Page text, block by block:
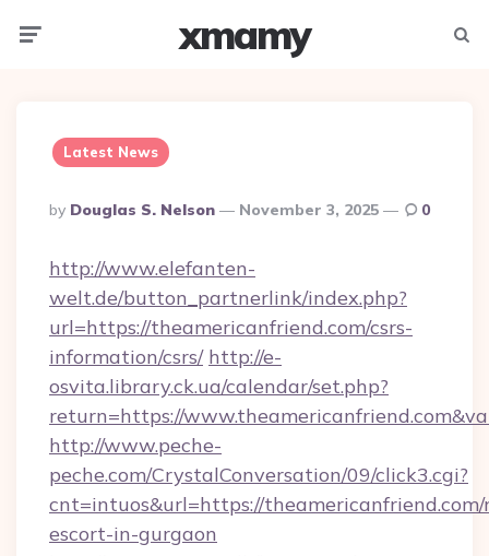
xmamy
Latest News
Posted
By
By Douglas S. Nelson November 3, 2025 0
http://www.elefanten-
welt.de/button_partnerlink/index.php?
url=https://theamericanfriend.com/csrs-
information/csrs/ http://e-
osvita.library.ck.ua/calendar/set.php?
return=https://
http://www.peche-
peche.com/CrystalConversation/09/click3.cgi?
cnt=intuos&url=https://theamericanfriend.com/
escort-in-gurgaon